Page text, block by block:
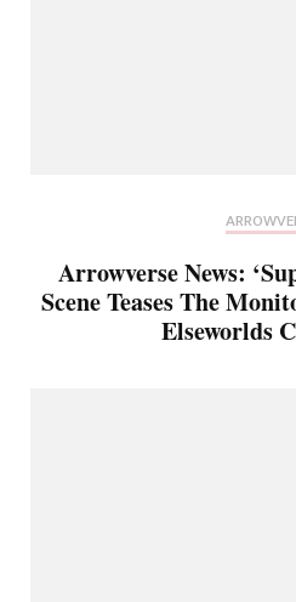
Arrowverse News:
Scene Teases The
Elseworlds